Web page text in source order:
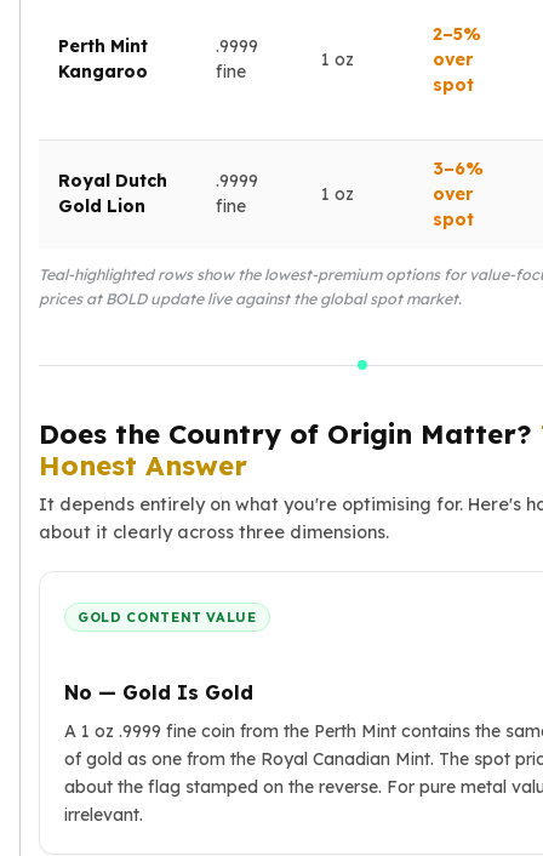
Golden State Mint
Christmas
Morgan
Jewelry
Necklaces
Pendants
Bracelets
Chains
Engagement Rings
Wedding Bands
Diamond Rings
Gemstone Rings
Men's Rings
Moissanite Rings
Birthstone Rings
Pearl Rings
Cubic Zirconia Rings
Perth Mint
Kangaroo
.9999
fine
1 oz
2–5%
over
spot
Royal Dutch
Gold Lion
.9999
fine
1 oz
3–6%
over
spot
Teal-highlighted rows show the lowest-premium options for value-
prices at BOLD update live against the global spot market.
Does the Country of Origin Matter?
Honest Answer
It depends entirely on what you're optimising for. Here's
about it clearly across three dimensions.
GOLD CONTENT VALUE
No — Gold Is Gold
A 1 oz .9999 fine coin from the Perth Mint contains the
of gold as one from the Royal Canadian Mint. The spot
about the flag stamped on the reverse. For pure metal
irrelevant.